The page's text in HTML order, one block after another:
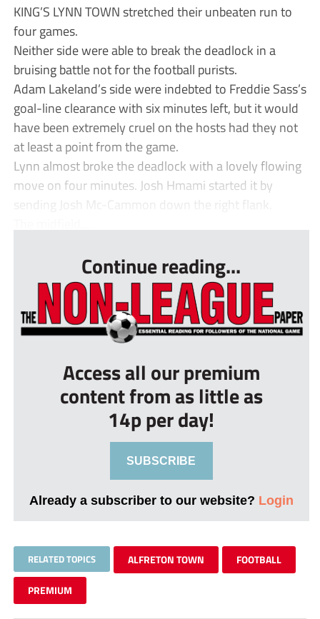
KING’S LYNN TOWN stretched their unbeaten run to
four games.
Neither side were able to break the deadlock in a
bruising battle not for the football purists.
Adam Lakeland’s side were indebted to Freddie Sass’s
goal-line clearance with six minutes left, but it would
have been extremely cruel on the hosts had they not
at least a point from the game.
Lynn almost broke the deadlock with a lovely flowing
move on four minutes. Josh Hmami started it by
sending Josh Mc-Cammon down the right flank.
Continue reading...
Access all our premium
content from as little as
14p per day!
SUBSCRIBE
Already a subscriber to our website? Login
RELATED TOPICS ALFRETON TOWN FOOTBALL
PREMIUM